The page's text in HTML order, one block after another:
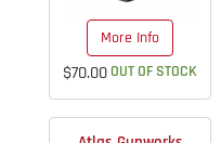
More Info
$70.00OUT OF STOCK